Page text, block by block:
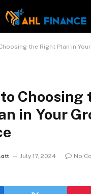
the Right Plan in
Choosing
in Your
July 17, 2024
No